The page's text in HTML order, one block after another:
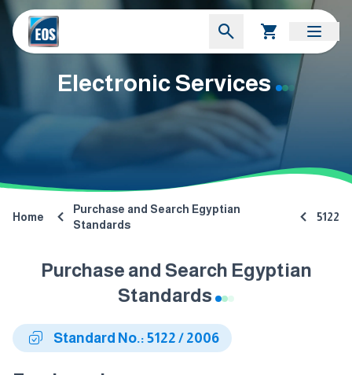
Electronic Services
Home
Purchase and Search Egyptian
Standards
5122
Purchase and Search Egyptian
Standards
Standard No.: 5122 / 2006